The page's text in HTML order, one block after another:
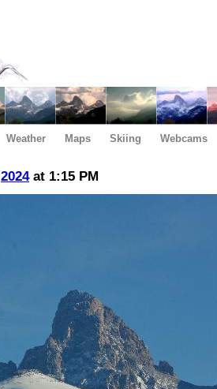
Weather Maps Skiing Webcams
2024at 1:15 PM